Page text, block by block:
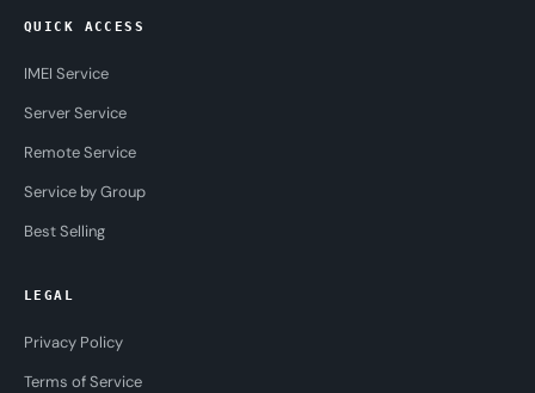
QUICK ACCESS
IMEI Service
Server Service
Remote Service
Service by Group
Best Selling
LEGAL
Privacy Policy
Terms of Service